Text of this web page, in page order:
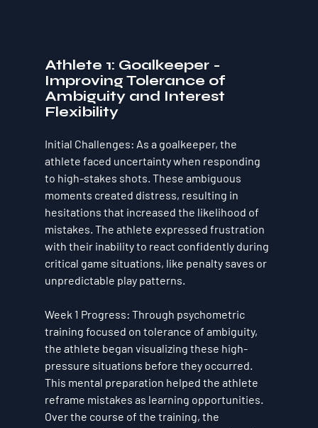
Athlete 1: Goalkeeper -
Improving Tolerance of
Ambiguity and Interest
Flexibility
Initial Challenges: As a goalkeeper, the
athlete faced uncertainty when responding
to high-stakes shots. These ambiguous
moments created distress, resulting in
hesitations that increased the likelihood of
mistakes. The athlete expressed frustration
with their inability to react confidently during
critical game situations, like penalty saves or
unpredictable play patterns.
Week 1 Progress: Through psychometric
training focused on tolerance of ambiguity,
the athlete began visualizing these high-
pressure situations before they occurred.
This mental preparation helped the athlete
reframe mistakes as learning opportunities.
Over the course of the training, the